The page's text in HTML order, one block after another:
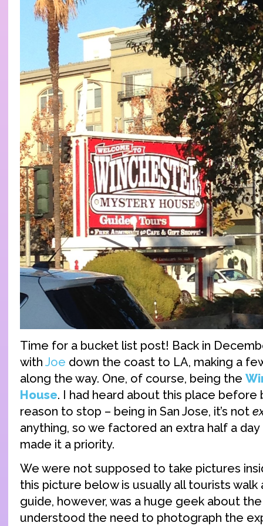
Time for a bucket list post! Back in
with Joe down the coast to LA, making a
along the way. One, of course, being the
House. I had heard about this place
reason to stop – being in San Jose, it’s not
anything, so we factored an extra half a
made it a priority.
We were not supposed to take pictures
this picture below is usually all tourists walk
guide, however, was a huge geek about
understood the need to photograph the